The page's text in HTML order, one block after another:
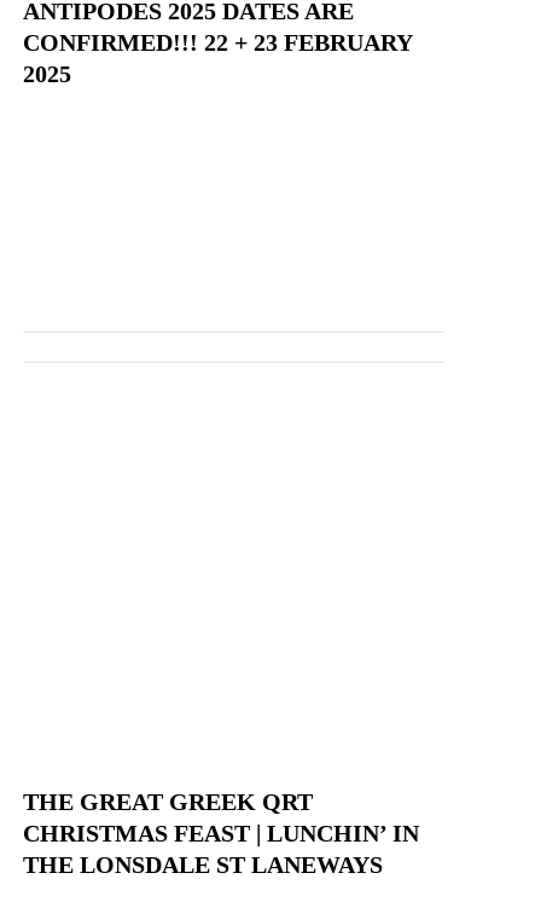
ANTIPODES 2025 DATES ARE
CONFIRMED!!! 22 + 23 FEBRUARY
2025
THE GREAT GREEK QRT
CHRISTMAS FEAST | LUNCHIN’ IN
THE LONSDALE ST LANEWAYS